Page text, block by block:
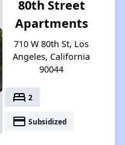
80th Street
Apartments
710 W 80th St, Los
Angeles, California
90044
bed 2
payment Subsidized